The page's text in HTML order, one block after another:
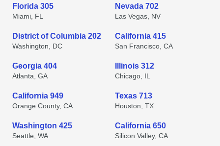
Florida 305
Miami, FL
Nevada 702
Las Vegas, NV
District of Columbia 202
Washington, DC
California 415
San Francisco, CA
Georgia 404
Atlanta, GA
Illinois 312
Chicago, IL
California 949
Orange County, CA
Texas 713
Houston, TX
Washington 425
Seattle, WA
California 650
Silicon Valley, CA